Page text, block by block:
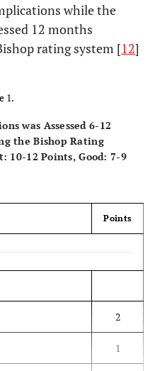
while the
12 months
rating system [12]
1.
was Assessed 6-12
the Bishop Rating
10-12 Points, Good: 7-9
Points
2
1